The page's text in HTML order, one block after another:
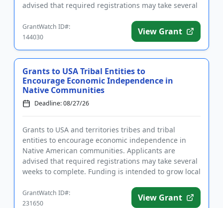
advised that required registrations may take several
GrantWatch ID#:
144030
View Grant
Grants to USA Tribal Entities to
Encourage Economic Independence in
Native Communities
Deadline: 08/27/26
Grants to USA and territories tribes and tribal
entities to encourage economic independence in
Native American communities. Applicants are
advised that required registrations may take several
weeks to complete. Funding is intended to grow local
GrantWatch ID#:
231650
View Grant